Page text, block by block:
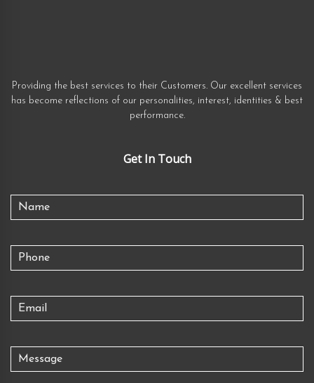
Providing the best services to their Customers. Our excellent services
has become reflections of our personalities, interest, identities & best
performance.
Get In Touch